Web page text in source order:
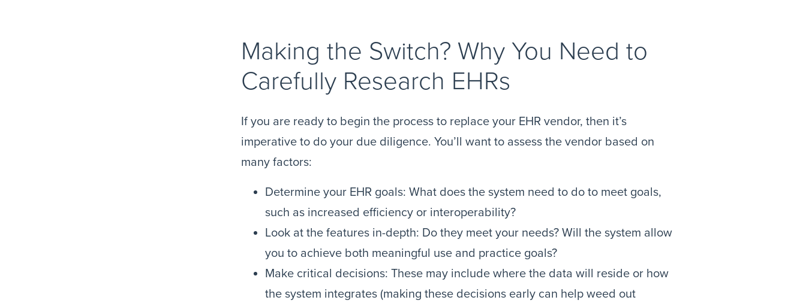
Making the Switch? Why You Need to
Carefully Research EHRs
If you are ready to begin the process to replace your EHR vendor, then it’s
imperative to do your due diligence. You’ll want to assess the vendor based on
many factors:
Determine your EHR goals: What does the system need to do to meet goals,
such as increased efficiency or interoperability?
Look at the features in-depth: Do they meet your needs? Will the system allow
you to achieve both meaningful use and practice goals?
Make critical decisions: These may include where the data will reside or how
the system integrates (making these decisions early can help weed out